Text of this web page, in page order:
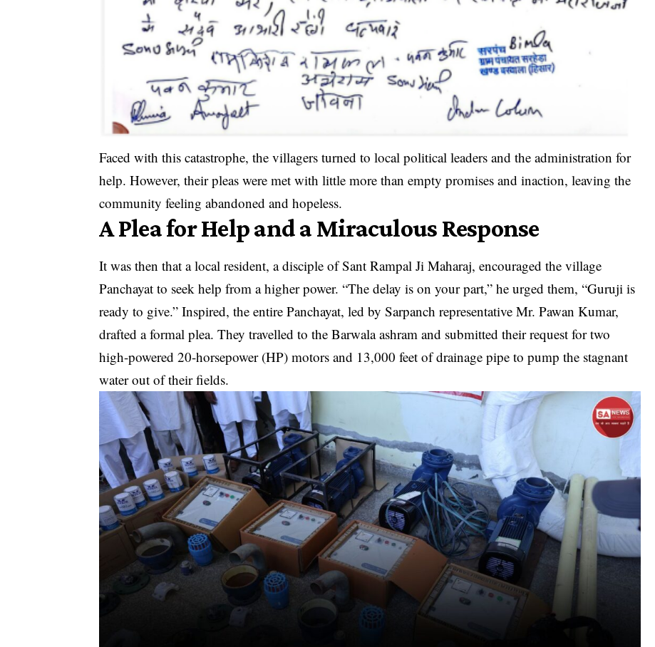
Faced with this catastrophe, the villagers turned to local political leaders and the administration for
help. However, their pleas were met with little more than empty promises and inaction, leaving the
community feeling abandoned and hopeless.
A Plea for Help and a Miraculous Response
It was then that a local resident, a disciple of Sant Rampal Ji Maharaj, encouraged the village
Panchayat to seek help from a higher power. “The delay is on your part,” he urged them, “Guruji is
ready to give.” Inspired, the entire Panchayat, led by Sarpanch representative Mr. Pawan Kumar,
drafted a formal plea. They travelled to the Barwala ashram and submitted their request for two
high-powered 20-horsepower (HP) motors and 13,000 feet of drainage pipe to pump the stagnant
water out of their fields.